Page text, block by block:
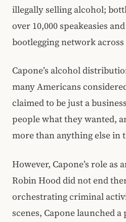
illegally selling alcohol;
over 10,000 speakeasies
bootlegging network
Capone’s alcohol
many Americans
claimed to be just a
people what they wanted,
more than anything else in
However, Capone’s role
Robin Hood did not end
orchestrating criminal
scenes, Capone launched